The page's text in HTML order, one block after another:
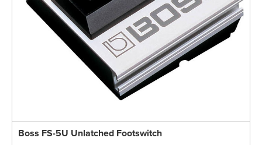
Boss FS-5U Unlatched Footswitch